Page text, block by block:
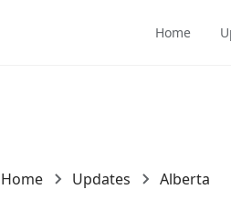
Home
Home Updates Alberta